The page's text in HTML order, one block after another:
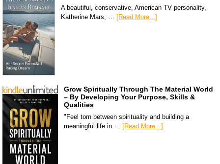
A beautiful, conservative, American TV personality,
Katherine Mars, …
[Read More...]
Grow Spiritually Through The Material World
– By Developing Your Purpose, Skills &
Qualities
"Feel torn between spirituality and building a
meaningful life in …
[Read More...]